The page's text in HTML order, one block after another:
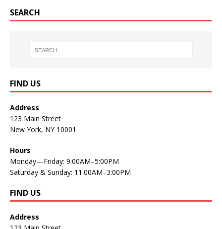
SEARCH
FIND US
Address
123 Main Street
New York, NY 10001
Hours
Monday—Friday: 9:00AM–5:00PM
Saturday & Sunday: 11:00AM–3:00PM
FIND US
Address